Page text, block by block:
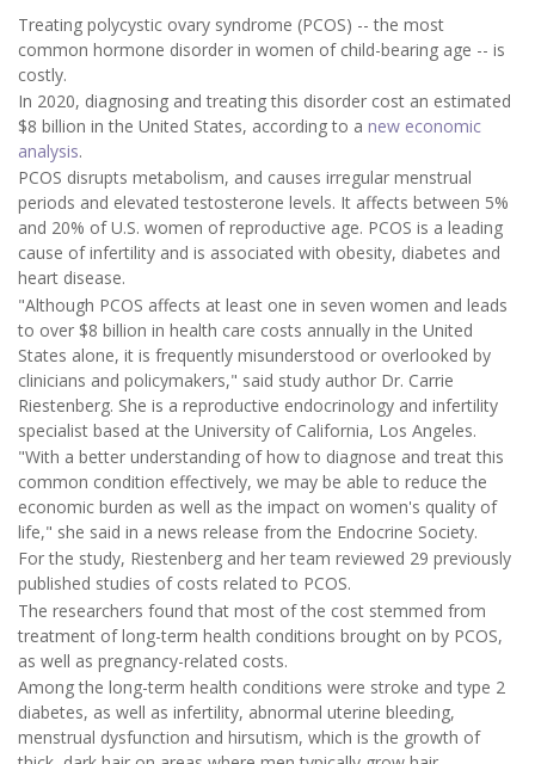
Treating polycystic ovary syndrome (PCOS) -- the most
common hormone disorder in women of child-bearing age -- is
costly.
In 2020, diagnosing and treating this disorder cost an estimated
$8 billion in the United States, according to a new economic
analysis.
PCOS disrupts metabolism, and causes irregular menstrual
periods and elevated testosterone levels. It affects between 5%
and 20% of U.S. women of reproductive age. PCOS is a leading
cause of infertility and is associated with obesity, diabetes and
heart disease.
"Although PCOS affects at least one in seven women and leads
to over $8 billion in health care costs annually in the United
States alone, it is frequently misunderstood or overlooked by
clinicians and policymakers," said study author Dr. Carrie
Riestenberg. She is a reproductive endocrinology and infertility
specialist based at the University of California, Los Angeles.
"With a better understanding of how to diagnose and treat this
common condition effectively, we may be able to reduce the
economic burden as well as the impact on women's quality of
life," she said in a news release from the Endocrine Society.
For the study, Riestenberg and her team reviewed 29 previously
published studies of costs related to PCOS.
The researchers found that most of the cost stemmed from
treatment of long-term health conditions brought on by PCOS,
as well as pregnancy-related costs.
Among the long-term health conditions were stroke and type 2
diabetes, as well as infertility, abnormal uterine bleeding,
menstrual dysfunction and hirsutism, which is the growth of